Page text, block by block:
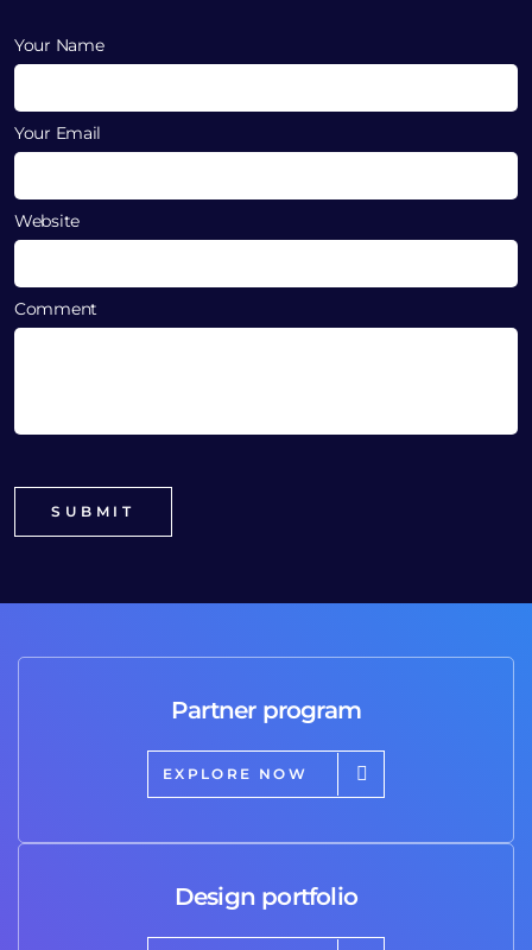
Your Name
Your Email
Website
Comment
Partner program
EXPLORE NOW
Design portfolio